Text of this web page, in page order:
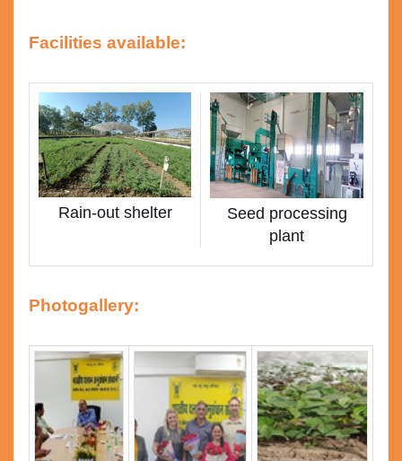
Facilities available:
Rain-out shelter
Seed processing
plant
Photogallery: